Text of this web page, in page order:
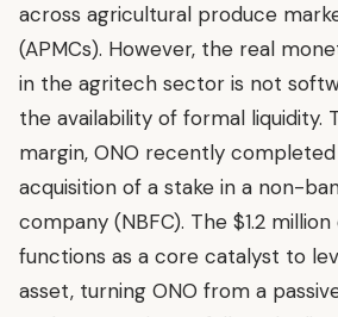
across agricultural produce
(APMCs). However, the real
in the agritech sector is not
the availability of formal liquidity.
margin, ONO recently
acquisition of a stake in a non-
company (NBFC). The $1.2
functions as a core catalyst to
asset, turning ONO from a